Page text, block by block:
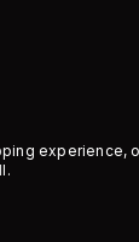
experience,